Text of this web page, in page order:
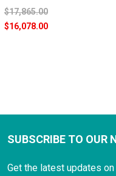
$17,865.00
$16,078.00
SUBSCRIBE TO OUR
Get the latest updates